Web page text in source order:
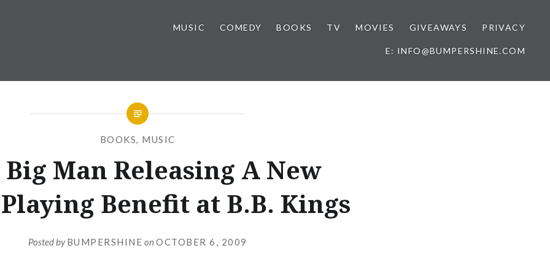
MUSIC COMEDY BOOKS TV MOVIES GIVEAWAYS PRIVACY
E: INFO@BUMPERSHINE.COM
BOOKS, MUSIC
Man Releasing A New
Benefit at B.B. Kings
Posted byBUMPERSHINE on OCTOBER 6, 2009